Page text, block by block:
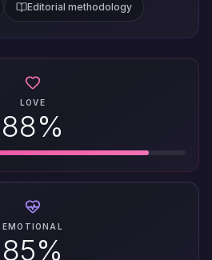
Editorial methodology
LOVE
88%
EMOTIONAL
85%